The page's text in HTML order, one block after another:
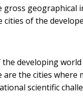
gross geographical
cities of the
developing
are the cities
scientific